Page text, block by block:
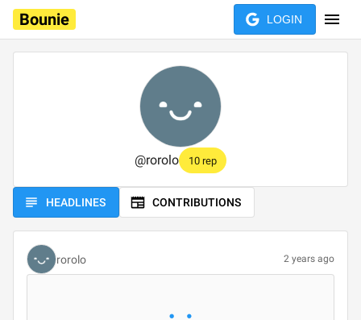
Bounie LOGIN
@rorolo 10 rep
HEADLINES CONTRIBUTIONS
rorolo 2 years ago